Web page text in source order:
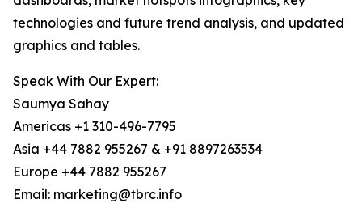
technologies and future trend analysis, and updated
graphics and tables.
Speak With Our Expert:
Saumya Sahay
Americas +1 310-496-7795
Asia +44 7882 955267 & +91 8897263534
Europe +44 7882 955267
Email: marketing@tbrc.info